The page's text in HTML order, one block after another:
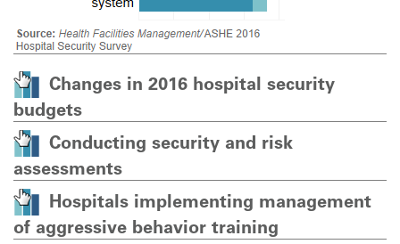
Changes in 2016 hospital security
budgets
Conducting security and risk
assessments
Hospitals implementing management
of aggressive behavior training